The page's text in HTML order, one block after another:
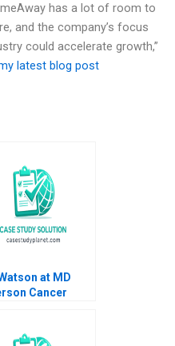
has a lot of room to
and the company’s focus
could accelerate growth,”
latest blog post
at MD
Cancer
Agaian 2020